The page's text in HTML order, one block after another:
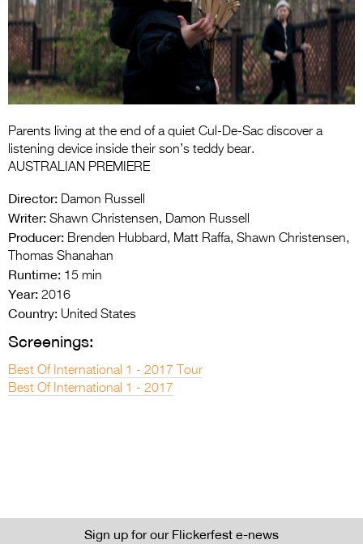
Entries 2027
Flickerfest Entries
2027
Specsavers Entries
2026 Tour
Media
2026 Trailer
Parents living at the end of a quiet Cul-De-Sac discover a
listening device inside their son’s teddy bear.
AUSTRALIAN PREMIERE
Director: Damon Russell
Writer: Shawn Christensen, Damon Russell
Producer: Brenden Hubbard, Matt Raffa, Shawn Christensen,
Thomas Shanahan
Runtime: 15 min
Year: 2016
Country: United States
Screenings:
Best Of International 1 - 2017 Tour
Best Of International 1 - 2017
Sign up for our Flickerfest e-news